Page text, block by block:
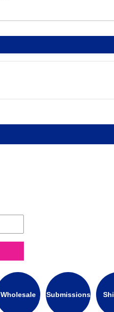
Wholesale Submissions